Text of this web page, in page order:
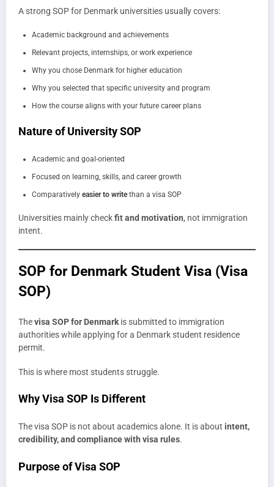
A strong SOP for Denmark universities usually covers:
Academic background and achievements
Relevant projects, internships, or work experience
Why you chose Denmark for higher education
Why you selected that specific university and program
How the course aligns with your future career plans
Nature of University SOP
Academic and goal-oriented
Focused on learning, skills, and career growth
Comparatively easier to writethan a visa SOP
Universities mainly checkfit and motivation, not immigration
intent.
SOP for Denmark Student Visa (Visa
SOP)
Thevisa SOP for Denmark is submitted to immigration
authorities while applying for a Denmark student residence
permit.
This is where most students struggle.
Why Visa SOP Is Different
The visa SOP is not about academics alone. It is about intent,
credibility, and compliance with visa rules.
Purpose of Visa SOP